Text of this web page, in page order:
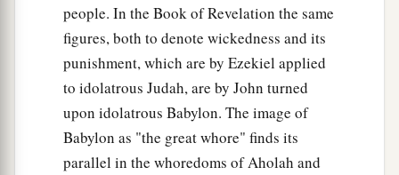
people. In the Book of Revelation the same
figures, both to denote wickedness and its
punishment, which are by Ezekiel applied
to idolatrous Judah, are by John turned
upon idolatrous Babylon. The image of
Babylon as "the great whore" finds its
parallel in the whoredoms of Aholah and